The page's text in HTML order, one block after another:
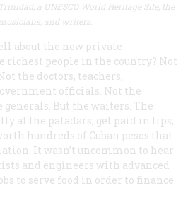
a UNESCO World Heritage Site, the
and writers.
about the new private
richest people in the country? Not
the doctors, teachers,
officials. Not the
But the waiters. The
at the paladars, get paid in tips,
hundreds of Cuban pesos that
It wasn’t uncommon to hear
and engineers with advanced
to serve food in order to finance